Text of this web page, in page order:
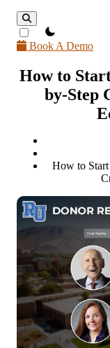
theme switcher
Book A Demo
How to
by-Step
How to